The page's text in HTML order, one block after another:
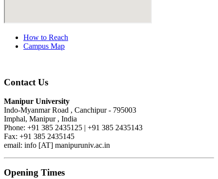
How to Reach
Campus Map
Contact Us
Manipur University
Indo-Myanmar Road , Canchipur - 795003
Imphal, Manipur , India
Phone: +91 385 2435125 | +91 385 2435143
Fax: +91 385 2435145
email: info [AT] manipuruniv.ac.in
Opening Times